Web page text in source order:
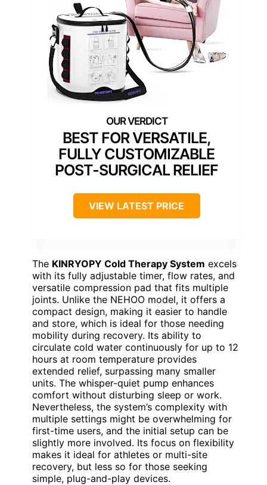
BEST FOR VERSATILE,
FULLY CUSTOMIZABLE
POST-SURGICAL RELIEF
VIEW LATEST PRICE
The KINRYOPY Cold Therapy System excels
with its fully adjustable timer, flow rates, and
versatile compression pad that fits multiple
joints. Unlike the NEHOO model, it offers a
compact design, making it easier to handle
and store, which is ideal for those needing
mobility during recovery. Its ability to
circulate cold water continuously for up to 12
hours at room temperature provides
extended relief, surpassing many smaller
units. The whisper-quiet pump enhances
comfort without disturbing sleep or work.
Nevertheless, the system’s complexity with
multiple settings might be overwhelming for
first-time users, and the initial setup can be
slightly more involved. Its focus on flexibility
makes it ideal for athletes or multi-site
recovery, but less so for those seeking
simple, plug-and-play devices.